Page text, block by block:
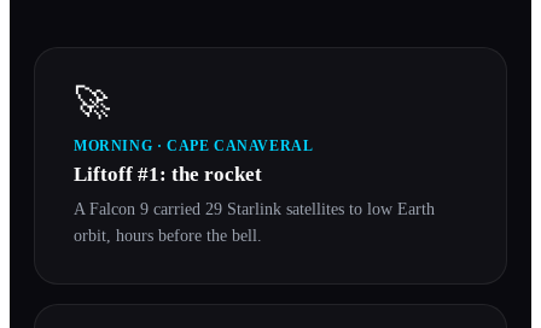
🚀
MORNING · CAPE CANAVERAL
Liftoff #1: the rocket
A Falcon 9 carried 29 Starlink satellites to low Earth
orbit, hours before the bell.